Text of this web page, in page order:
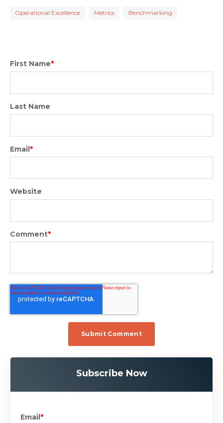
Operational Excellence Metrics Benchmarking
First Name*
Last Name
Email*
Website
Comment*
Subscribe Now
Email*